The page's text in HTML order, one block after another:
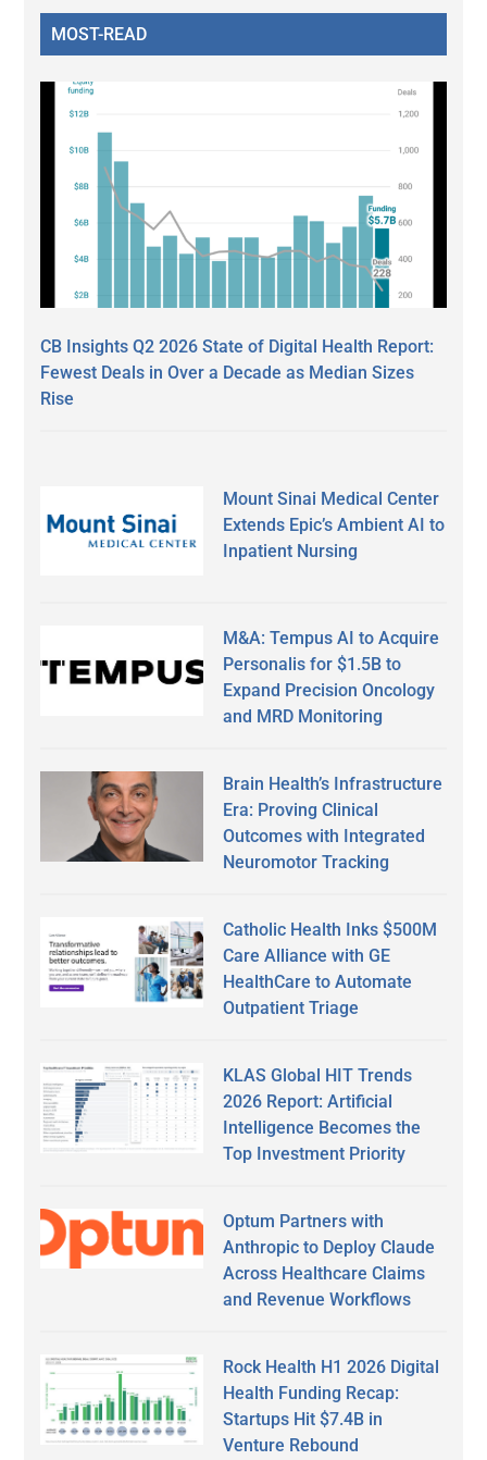
MOST-READ
CB Insights Q2 2026 State of Digital Health Report:
Fewest Deals in Over a Decade as Median Sizes
Rise
Mount Sinai Medical Center
Extends Epic’s Ambient AI to
Inpatient Nursing
M&A: Tempus AI to Acquire
Personalis for $1.5B to
Expand Precision Oncology
and MRD Monitoring
Brain Health’s Infrastructure
Era: Proving Clinical
Outcomes with Integrated
Neuromotor Tracking
Catholic Health Inks $500M
Care Alliance with GE
HealthCare to Automate
Outpatient Triage
KLAS Global HIT Trends
2026 Report: Artificial
Intelligence Becomes the
Top Investment Priority
Optum Partners with
Anthropic to Deploy Claude
Across Healthcare Claims
and Revenue Workflows
Rock Health H1 2026 Digital
Health Funding Recap:
Startups Hit $7.4B in
Venture Rebound